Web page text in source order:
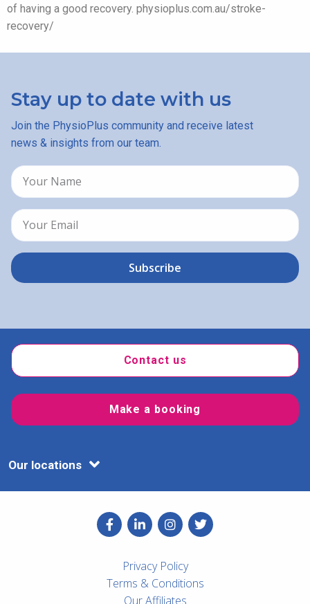
of having a good recovery. physioplus.com.au/stroke-
recovery/
Stay up to date with us
Join the PhysioPlus community and receive latest
news & insights from our team.
Our locations
Contact us
Make a booking
Privacy Policy
Terms & Conditions
Our Affiliates